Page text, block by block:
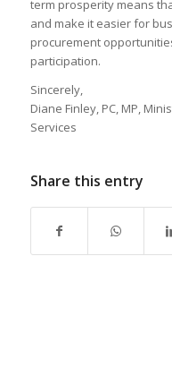
term prosperity means
and make it easier for
procurement
participation.
Sincerely,
Diane Finley, PC, MP,
Services
Share this entry